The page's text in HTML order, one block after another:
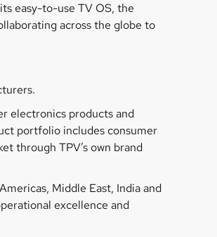
easy-to-use TV OS, the
across the globe to
electronics products and
portfolio includes consumer
through TPV’s own brand
Middle East, India and
excellence and